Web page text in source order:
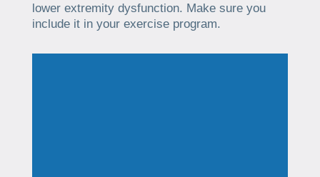
lower extremity dysfunction. Make sure you
include it in your exercise program.